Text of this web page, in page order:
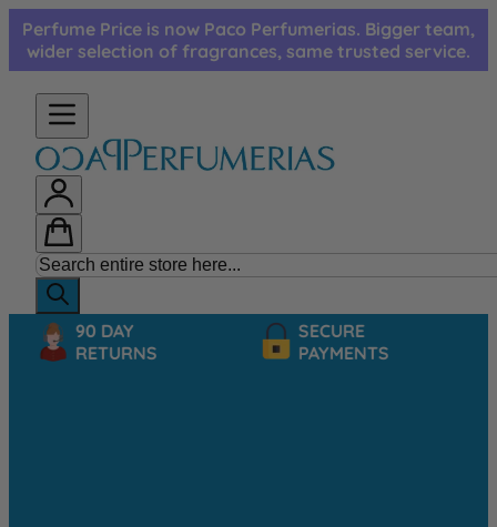
Skip to Content
Perfume Price is now Paco Perfumerias. Bigger team,
wider selection of fragrances, same trusted service.
90 DAY
RETURNS
SECURE
PAYMENTS